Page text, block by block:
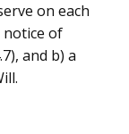
on each
notice of
and b) a